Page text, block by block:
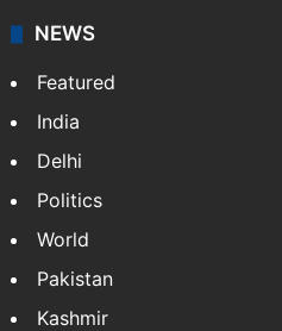
NEWS
Featured
India
Delhi
Politics
World
Pakistan
Kashmir